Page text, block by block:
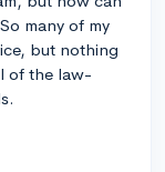
many of my
but nothing
of the law-